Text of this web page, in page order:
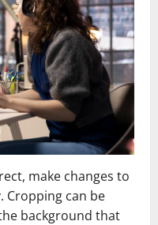
make changes to
Cropping can be
background that